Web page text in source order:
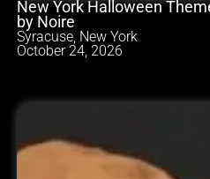
New York Halloween
by Noire
Syracuse, New York
October 24, 2026